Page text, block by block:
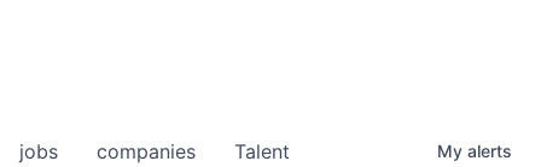
jobs companies Talent My alerts